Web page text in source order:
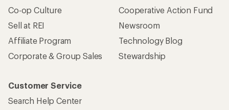
Co-op Culture
Sell at REI
Affiliate Program
Corporate & Group Sales
Cooperative Action Fund
Newsroom
Technology Blog
Stewardship
Customer Service
Search Help Center